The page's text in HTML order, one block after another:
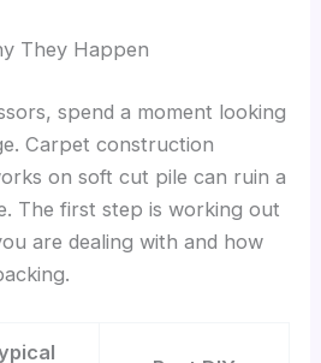
They Happen
spend a moment looking
Carpet construction
on soft cut pile can ruin a
The first step is working out
are dealing with and how